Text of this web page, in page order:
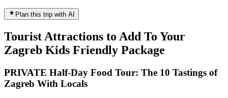
Plan this trip with AI
Tourist Attractions to Add To Your
Zagreb Kids Friendly Package
PRIVATE Half-Day Food Tour: The 10 Tastings of
Zagreb With Locals